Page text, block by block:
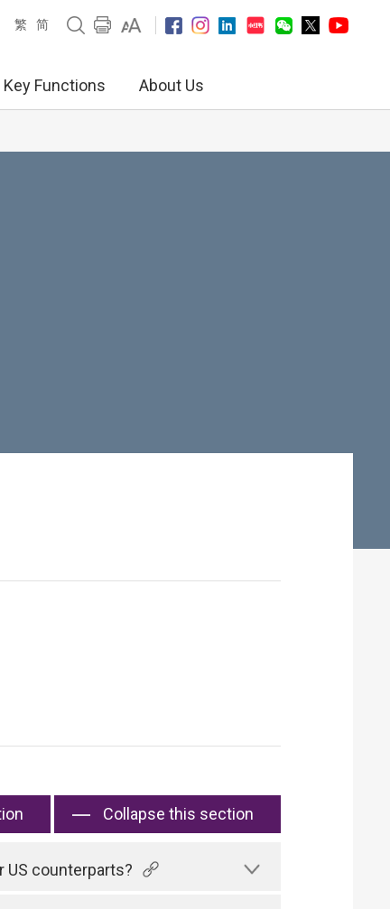
繁 简
Key Functions About Us
Collapse this section
US counterparts?